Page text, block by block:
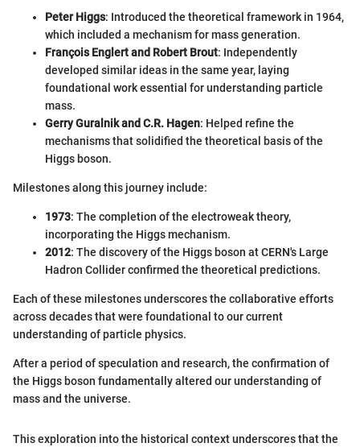
Peter Higgs: Introduced the theoretical framework in 1964,
which included a mechanism for mass generation.
François Englert and Robert Brout: Independently
developed similar ideas in the same year, laying
foundational work essential for understanding particle
mass.
Gerry Guralnik and C.R. Hagen: Helped refine the
mechanisms that solidified the theoretical basis of the
Higgs boson.
Milestones along this journey include:
1973: The completion of the electroweak theory,
incorporating the Higgs mechanism.
2012: The discovery of the Higgs boson at CERN's Large
Hadron Collider confirmed the theoretical predictions.
Each of these milestones underscores the collaborative efforts
across decades that were foundational to our current
understanding of particle physics.
After a period of speculation and research, the confirmation of
the Higgs boson fundamentally altered our understanding of
mass and the universe.
This exploration into the historical context underscores that the